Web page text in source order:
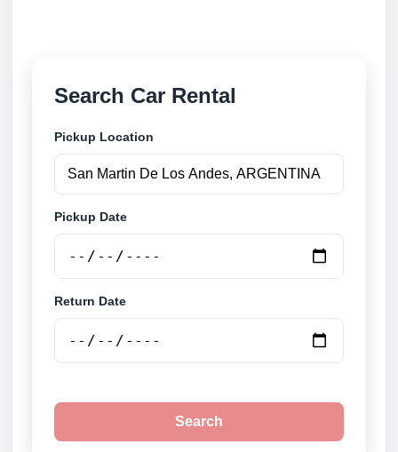
Search Car Rental
Pickup Location
Pickup Date
Return Date
Search